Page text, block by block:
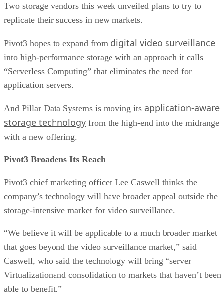
Two storage vendors this week unveiled plans to try to
replicate their success in new markets.
Pivot3 hopes to expand from digital video surveillance
into high-performance storage with an approach it calls
“Serverless Computing” that eliminates the need for
application servers.
And Pillar Data Systems is moving its application-aware
storage technology from the high-end into the midrange
with a new offering.
Pivot3 Broadens Its Reach
Pivot3 chief marketing officer Lee Caswell thinks the
company’s technology will have broader appeal outside the
storage-intensive market for video surveillance.
“We believe it will be applicable to a much broader market
that goes beyond the video surveillance market,” said
Caswell, who said the technology will bring “server
Virtualizationand consolidation to markets that haven’t been
able to benefit.”